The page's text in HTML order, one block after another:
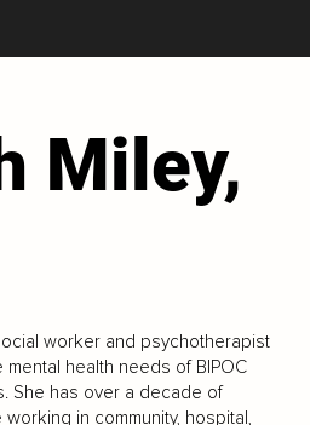
Miley,
worker and psychotherapist
health needs of BIPOC
She has over a decade of
in community, hospital,